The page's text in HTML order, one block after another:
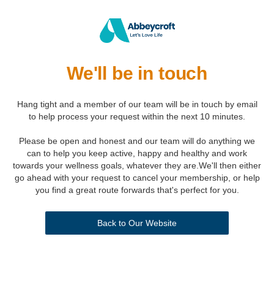
We'll be in touch
Hang tight and a member of our team will be in touch by email
to help process your request within the next 10 minutes.
Please be open and honest and our team will do anything we
can to help you keep active, happy and healthy and work
towards your wellness goals, whatever they are.We'll then either
go ahead with your request to cancel your membership, or help
you find a great route forwards that's perfect for you.
Back to Our Website